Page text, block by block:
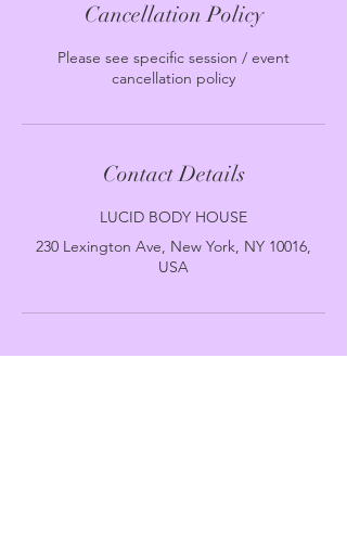
Cancellation Policy
Please see specific session / event
cancellation policy
Contact Details
LUCID BODY HOUSE
230 Lexington Ave, New York, NY 10016,
USA